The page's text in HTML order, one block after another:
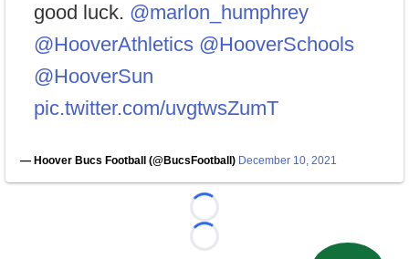
good luck. @marlon_humphrey
@HooverAthletics @HooverSchools
@HooverSun
pic.twitter.com/uvgtwsZumT
— Hoover Bucs Football (@BucsFootball) December 10, 2021
Loading...
Loading...